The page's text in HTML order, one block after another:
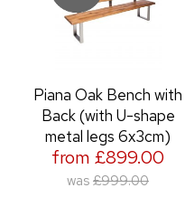
Piana Oak Bench with
Back (with U-shape
metal legs 6x3cm)
from £899.00
was £999.00